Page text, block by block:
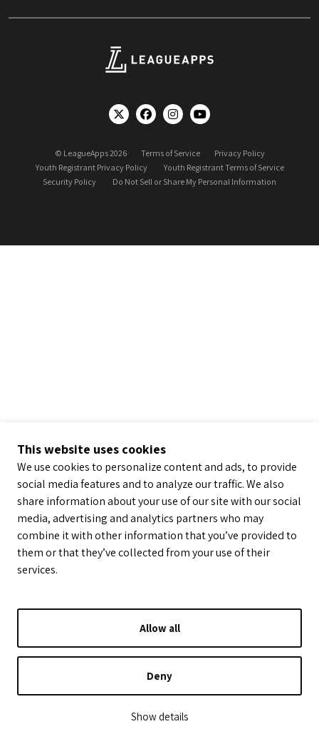
This website uses cookies
We use cookies to personalize content and ads, to provide
social media features and to analyze our traffic. We also
share information about your use of our site with our social
media, advertising and analytics partners who may
combine it with other information that you’ve provided to
them or that they’ve collected from your use of their
services.
Allow all
Deny
Show details
© LeagueApps 2026 Terms of Service
Privacy Policy
Youth Registrant Privacy Policy
Youth Registrant Terms of Service
Security Policy
Do Not Sell or Share My Personal Information